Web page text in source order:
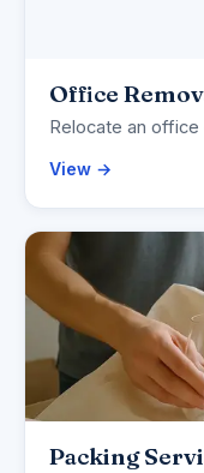
Office
Relocate an office
View →
Packing